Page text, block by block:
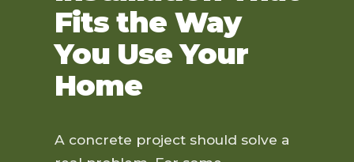
Fits the Way
You Use Your
Home
A concrete project should solve a